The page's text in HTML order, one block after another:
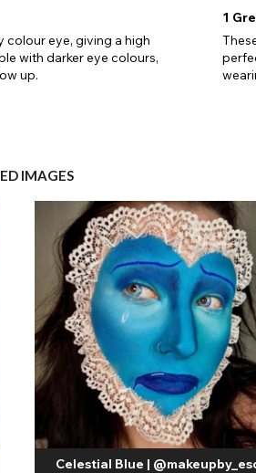
colour eye, giving a high
with darker eye colours,
up.
1
IMAGES
Celestial Blue |